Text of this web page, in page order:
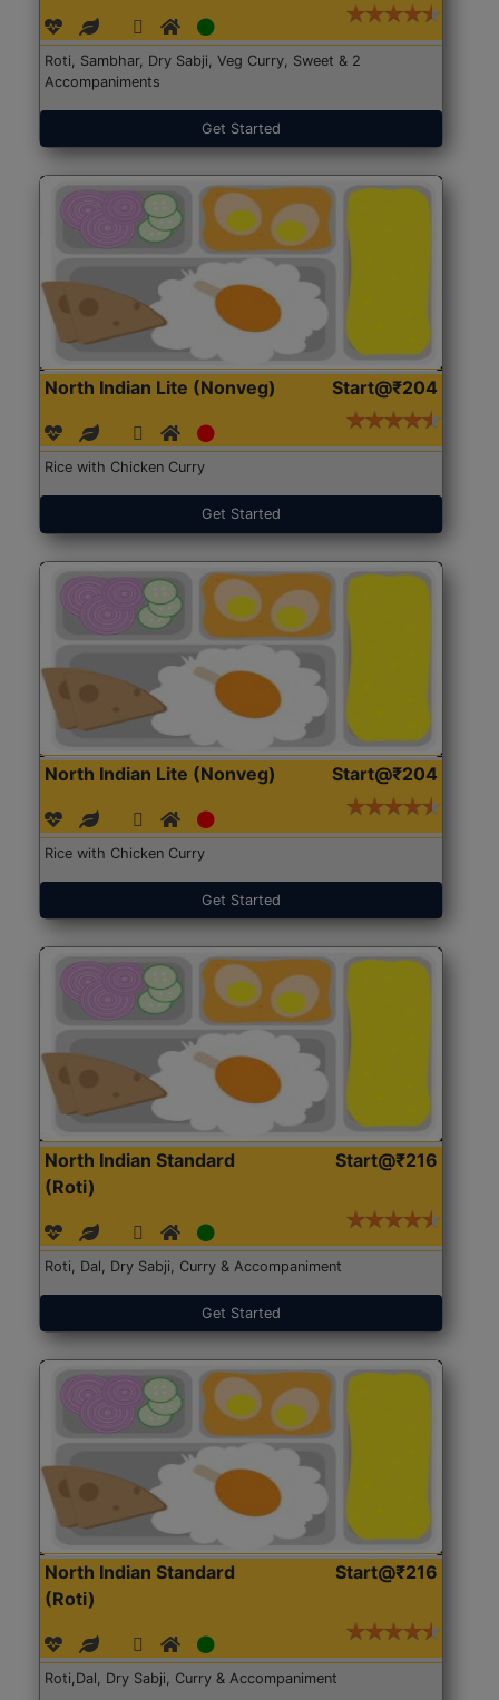
Roti, Sambhar, Dry Sabji, Veg Curry, Sweet & 2
Accompaniments
Get Started
North Indian Lite (Nonveg) Start@₹204
Rice with Chicken Curry
Get Started
North Indian Lite (Nonveg) Start@₹204
Rice with Chicken Curry
Get Started
North Indian Standard
(Roti)
Start@₹216
Roti, Dal, Dry Sabji, Curry & Accompaniment
Get Started
North Indian Standard
(Roti)
Start@₹216
Roti,Dal, Dry Sabji, Curry & Accompaniment